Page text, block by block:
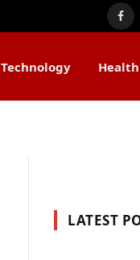
Technology Health
LATEST